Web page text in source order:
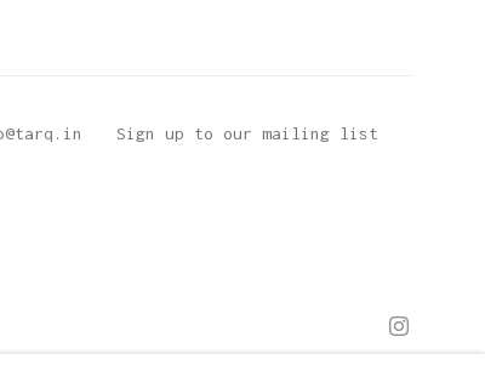
Sign up to our mailing list